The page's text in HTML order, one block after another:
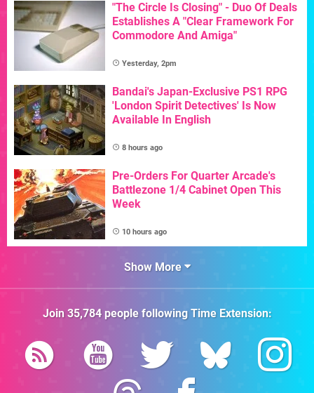
"The Circle Is Closing" - Duo Of Deals
Establishes A "Clear Framework For
Commodore And Amiga"
Yesterday, 2pm
Bandai's Japan-Exclusive PS1 RPG
'London Spirit Detectives' Is Now
Available In English
8 hours ago
Pre-Orders For Quarter Arcade's
Battlezone 1/4 Cabinet Open This
Week
10 hours ago
Show More
Join 35,784people followingTime Extension: